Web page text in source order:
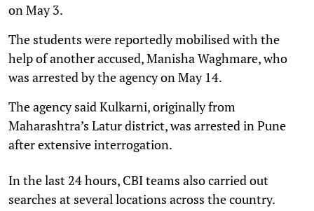
on May 3.
The students were reportedly mobilised with the
help of another accused, Manisha Waghmare, who
was arrested by the agency on May 14.
The agency said Kulkarni, originally from
Maharashtra’s Latur district, was arrested in Pune
after extensive interrogation.
In the last 24 hours, CBI teams also carried out
searches at several locations across the country.